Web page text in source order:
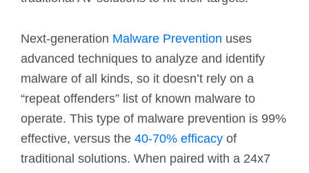
Next-generation Malware Prevention uses
advanced techniques to analyze and identify
malware of all kinds, so it doesn’t rely on a
“repeat offenders” list of known malware to
operate. This type of malware prevention is 99%
effective, versus the 40-70% efficacy of
traditional solutions. When paired with a 24x7